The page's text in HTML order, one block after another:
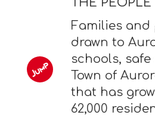
THE PEOPLE
Families and
drawn to
schools,
Town of
that has
62,000